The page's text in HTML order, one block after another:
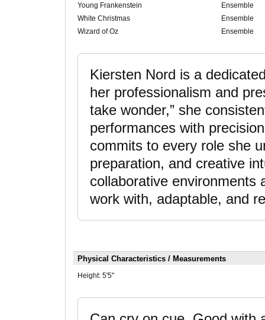
Young Frankenstein
Ensemble
White Christmas
Ensemble
Wizard of Oz
Ensemble
Kiersten Nord is a
her professionalism and
take wonder,” she
performances with
commits to every role she
preparation, and creative
collaborative environments
work with, adaptable, and
Physical Characteristics / Measurements
Height: 5'5"